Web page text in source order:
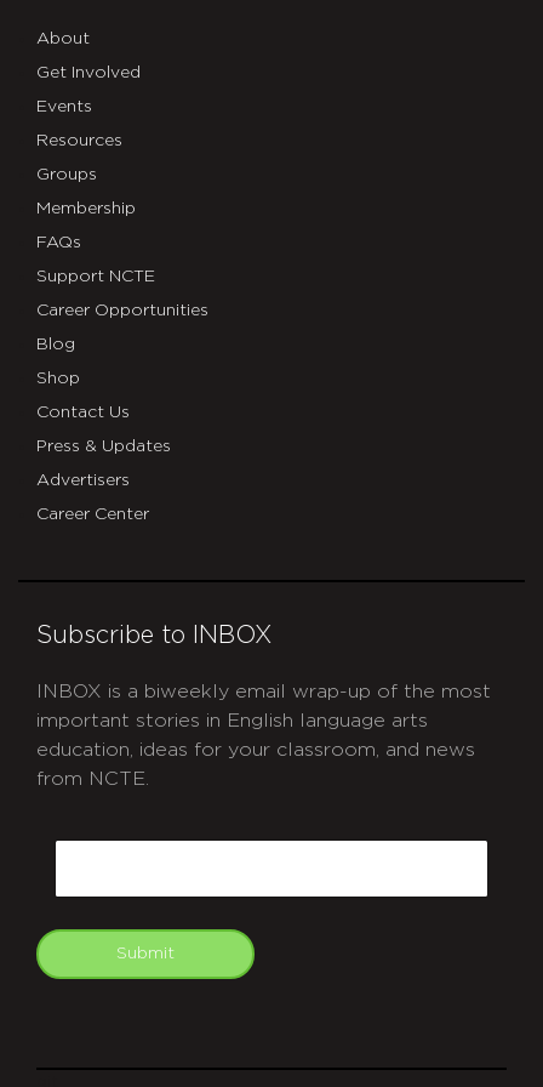
About
Get Involved
Events
Resources
Groups
Membership
FAQs
Support NCTE
Career Opportunities
Blog
Shop
Contact Us
Press & Updates
Advertisers
Career Center
Subscribe to INBOX
INBOX is a biweekly email wrap-up of the most
important stories in English language arts
education, ideas for your classroom, and news
from NCTE.
Submit